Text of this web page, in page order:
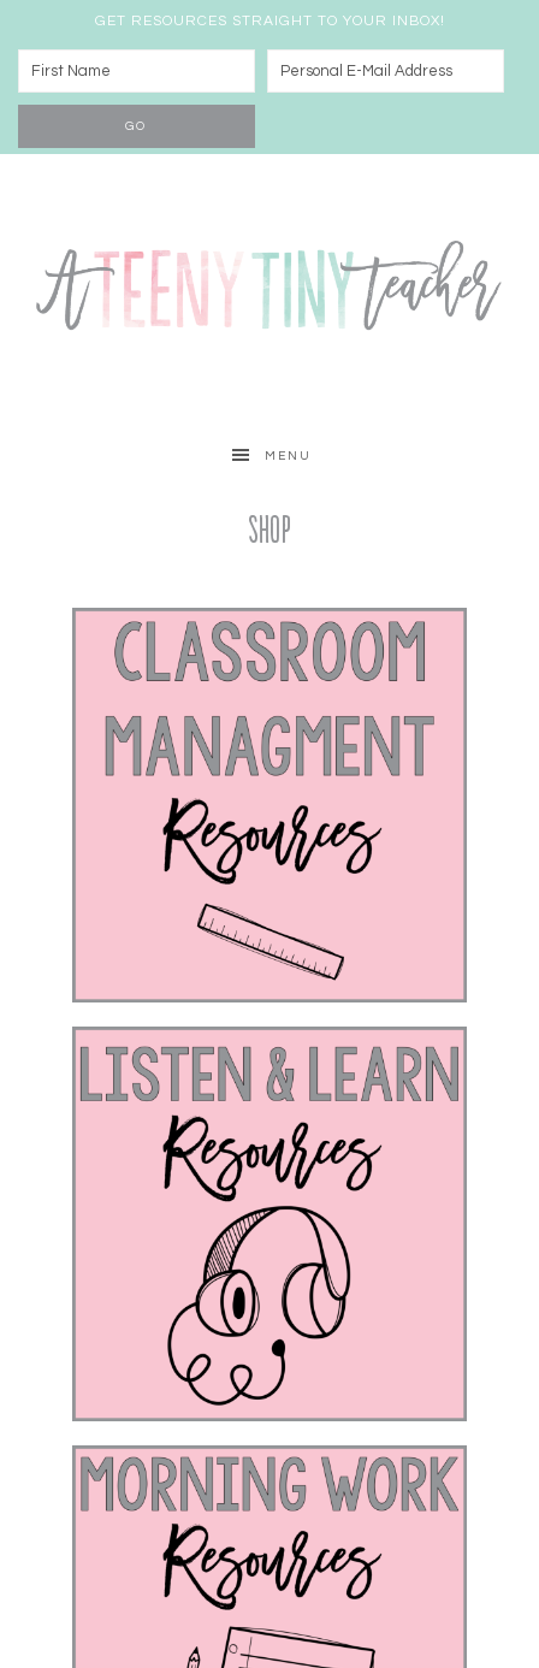
GET RESOURCES STRAIGHT TO YOUR INBOX!
MENU
Shop